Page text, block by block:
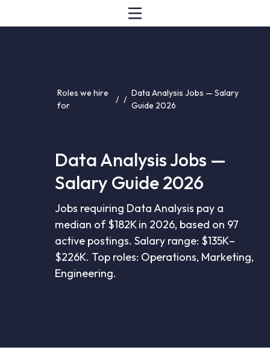
Roles we hire
for
/ /
Data Analysis Jobs — Salary
Guide 2026
Data Analysis Jobs —
Salary Guide 2026
Jobs requiring Data Analysis pay a
median of $182K in 2026, based on 97
active postings. Salary range: $135K–
$226K. Top roles: Operations, Marketing,
Engineering.